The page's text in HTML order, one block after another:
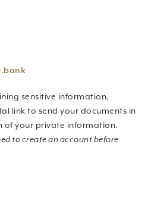
sensitive information,
link to send your documents in
of your private information.
to create an account before